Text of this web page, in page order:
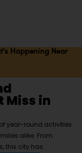
Happening Near
Miss in
year-round activities
alike. From
this city has